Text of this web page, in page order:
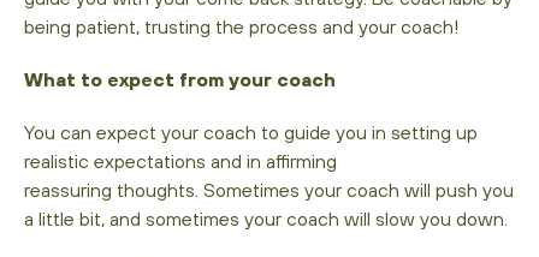
being patient, trusting the process and your coach!
What to expect from your coach
You can expect your coach to guide you in setting up
realistic expectations and in affirming
reassuring thoughts. Sometimes your coach will push you
a little bit, and sometimes your coach will slow you down.